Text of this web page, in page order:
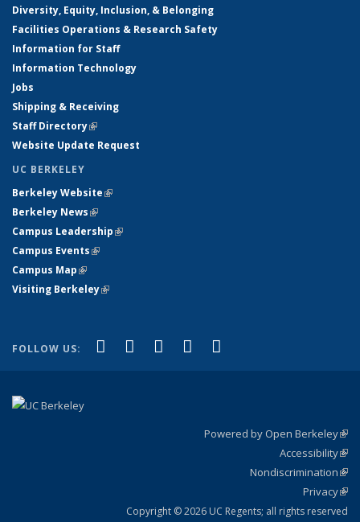
Diversity, Equity, Inclusion, & Belonging
Facilities Operations & Research Safety
Information for Staff
Information Technology
Jobs
Shipping & Receiving
Staff Directory(link is external)
Website Update Request
UC BERKELEY
Berkeley Website(link is external)
Berkeley News(link is external)
Campus Leadership(link is external)
Campus Events(link is external)
Campus Map(link is external)
Visiting Berkeley(link is external)
FOLLOW US: Facebook
(link is external)
X (formerly Twitter)
(link is external)
LinkedIn
(link is external)
YouTube
(link is external)
Powered by Open Berkeley
Accessibility
Nondiscrimination
Privacy
Copyright © 2026 UC Regents; all rights reserved